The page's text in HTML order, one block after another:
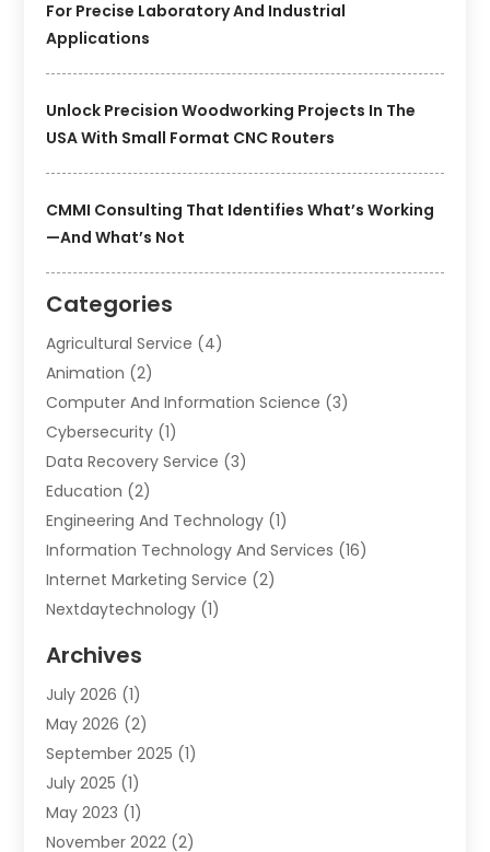
For Precise Laboratory And Industrial
Applications
Unlock Precision Woodworking Projects In The
USA With Small Format CNC Routers
CMMI Consulting That Identifies What’s Working
—and What’s Not
Categories
Agricultural Service (4)
Animation (2)
Computer And Information Science (3)
Cybersecurity (1)
Data Recovery Service (3)
Education (2)
Engineering And Technology (1)
Information Technology And Services (16)
Internet Marketing Service (2)
Nextdaytechnology (1)
Science And Technology
Security System & Services
Software Company
Software Development Company
Solar(2)
Technology(7)
Web Hosting Company
Archives
July 2026 (1)
May 2026 (2)
September 2025 (1)
July 2025 (1)
May 2023 (1)
November 2022 (2)